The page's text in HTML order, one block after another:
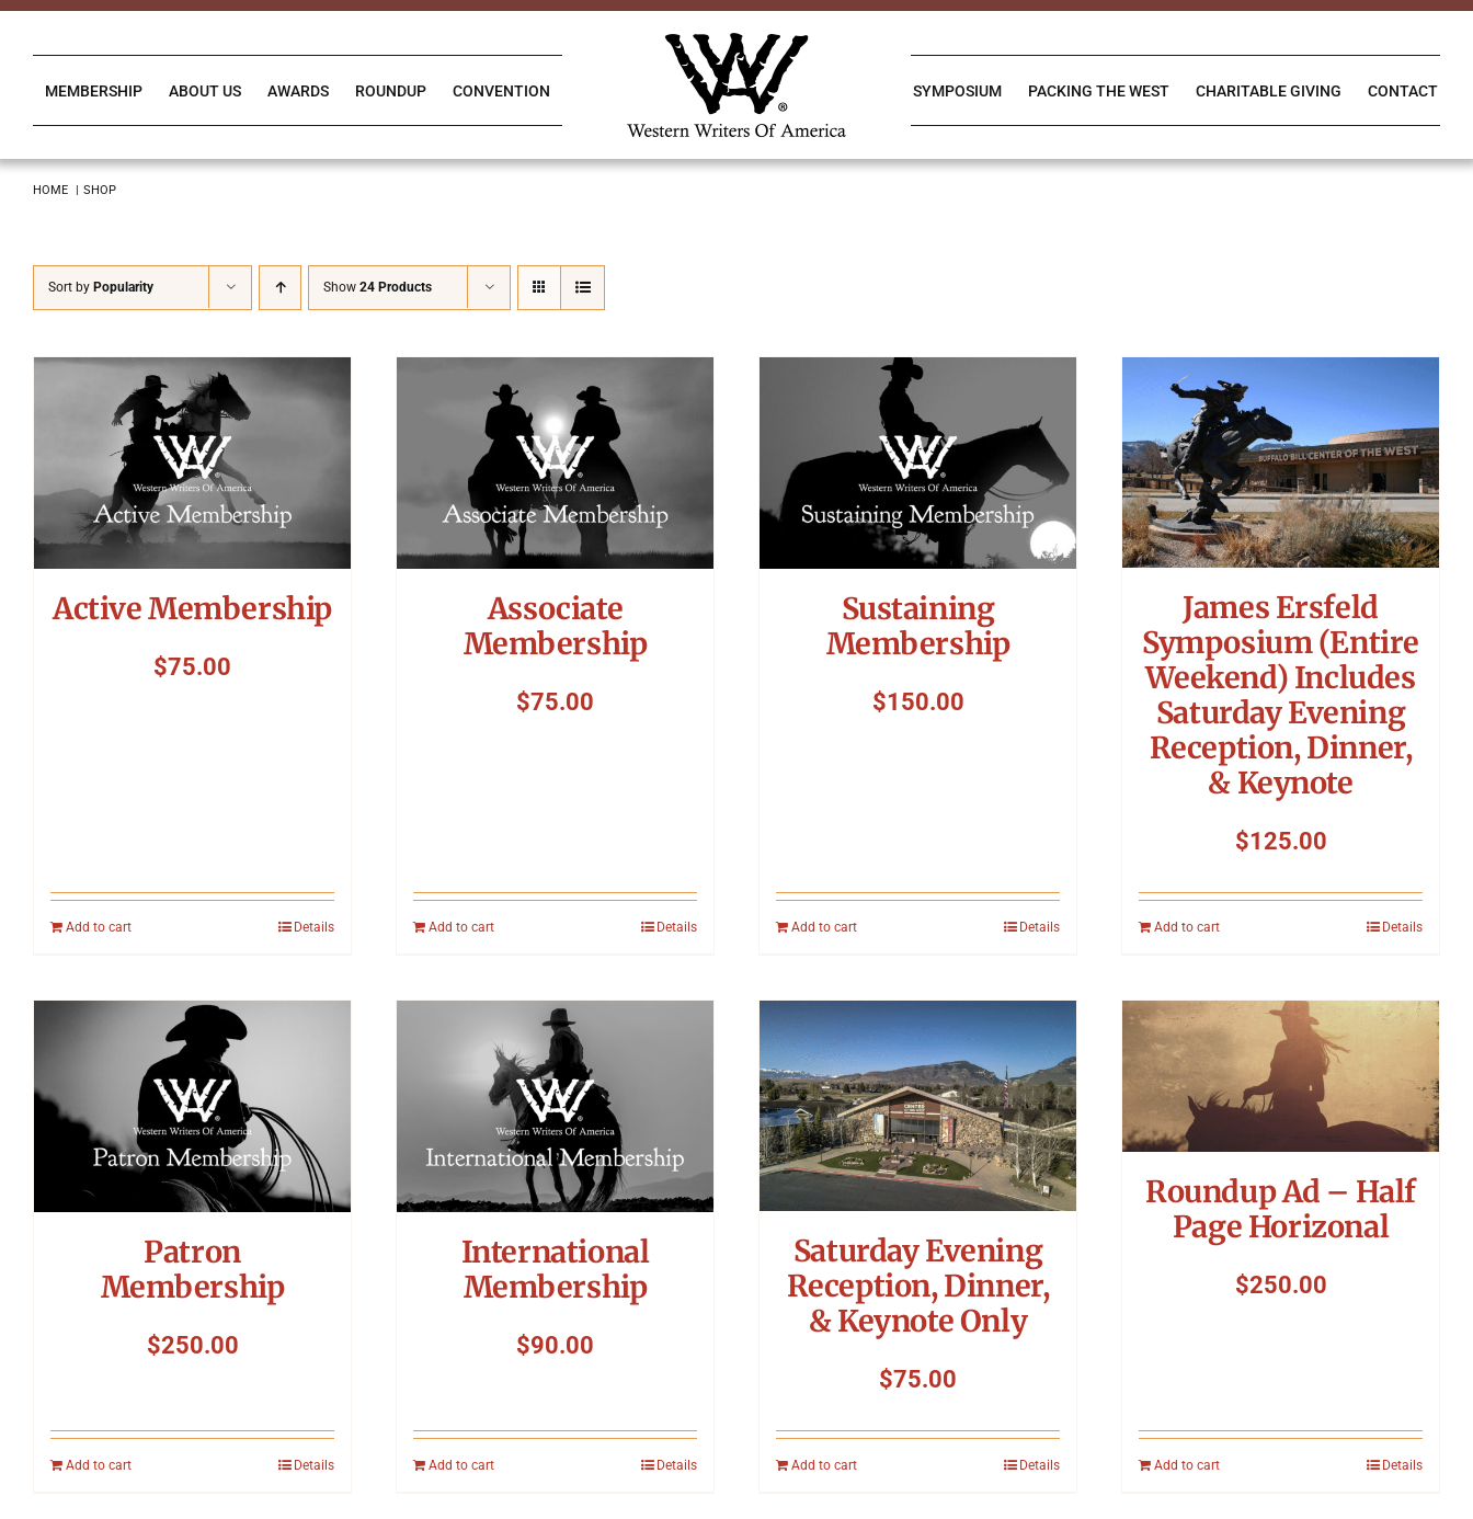
Skip
MEMBERSHIP ABOUT US AWARDS ROUNDUP CONVENTION SYMPOSIUM PACKING THE WEST CHARITABLE GIVING CONTACT
HOME SHOP
Sort by Popularity Show 24 Products
Active Membership
$75.00
Add to cart Details
Associate
Membership
$75.00
Add to cart Details
Sustaining
Membership
$150.00
Add to cart Details
James Ersfeld
Symposium (Entire
Weekend) Includes
Saturday Evening
Reception, Dinner,
& Keynote
$125.00
Add to cart Details
Patron
Membership
$250.00
Add to cart Details
International
Membership
$90.00
Add to cart Details
Saturday Evening
Reception, Dinner,
& Keynote Only
$75.00
Add to cart Details
Roundup Ad – Half
Page Horizonal
$250.00
Add to cart Details